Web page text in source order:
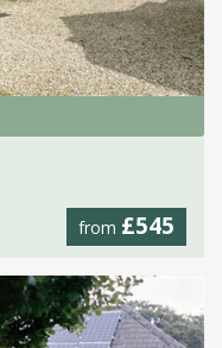
from £545